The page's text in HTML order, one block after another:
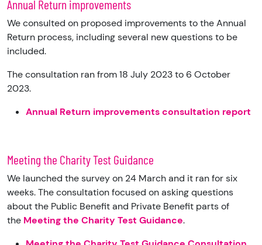
Annual Return improvements
We consulted on proposed improvements to the Annual
Return process, including several new questions to be
included.
The consultation ran from 18 July 2023 to 6 October
2023.
Annual Return improvements consultation report
Meeting the Charity Test Guidance
We launched the survey on 24 March and it ran for six
weeks. The consultation focused on asking questions
about the Public Benefit and Private Benefit parts of
the Meeting the Charity Test Guidance.